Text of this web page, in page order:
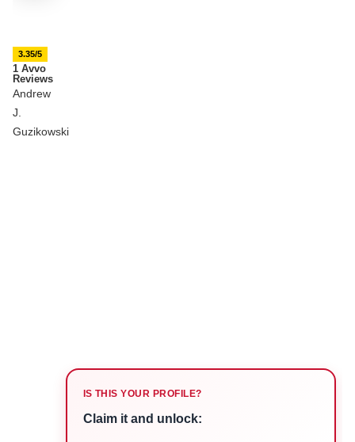
3.35/5
1 Avvo
Reviews
Andrew
J.
Guzikowski
IS THIS YOUR PROFILE?
Claim it and unlock: